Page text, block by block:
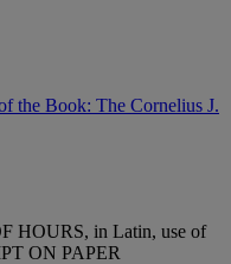
the Book: The Cornelius J.
HOURS, in Latin, use of
ON PAPER